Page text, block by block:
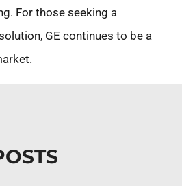
For those seeking a
GE continues to be a